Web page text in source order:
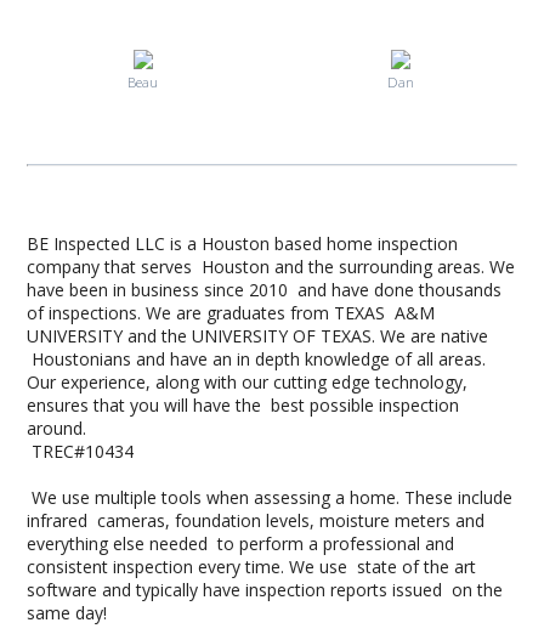
Beau Dan
BE Inspected LLC is a Houston based home inspection
company that serves Houston and the surrounding areas. We
have been in business since 2010 and have done thousands
of inspections. We are graduates from TEXAS A&M
UNIVERSITY and the UNIVERSITY OF TEXAS. We are native
Houstonians and have an in depth knowledge of all areas.
Our experience, along with our cutting edge technology,
ensures that you will have the best possible inspection
around.
TREC#10434
We use multiple tools when assessing a home. These include
infrared cameras, foundation levels, moisture meters and
everything else needed to perform a professional and
consistent inspection every time. We use state of the art
software and typically have inspection reports issued on the
same day!